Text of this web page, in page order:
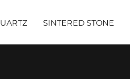
SINTERED STONE